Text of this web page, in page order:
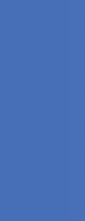
where
This wellness
vet-quality
completing a
PetFriendly Box
products. You
these
website – it’s
When you
with the pet’s
This
feel special –